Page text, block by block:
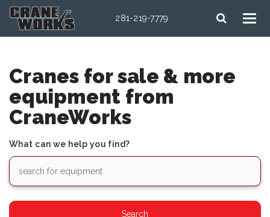
281-219-7779
Cranes for sale & more
equipment from
CraneWorks
What can we help you find?